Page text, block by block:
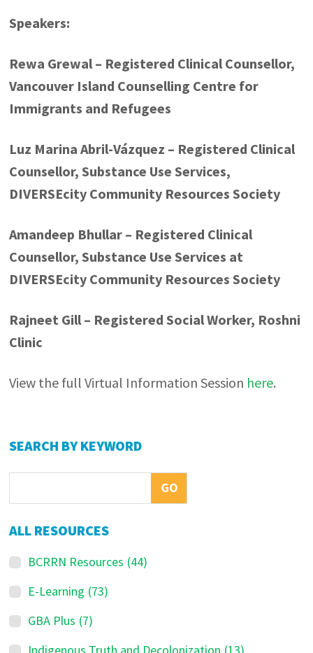
Speakers:
Rewa Grewal – Registered Clinical Counsellor,
Vancouver Island Counselling Centre for
Immigrants and Refugees
Luz Marina Abril-Vázquez – Registered Clinical
Counsellor, Substance Use Services,
DIVERSEcity Community Resources Society
Amandeep Bhullar – Registered Clinical
Counsellor, Substance Use Services at
DIVERSEcity Community Resources Society
Rajneet Gill – Registered Social Worker, Roshni
Clinic
View the full Virtual Information Session here.
Primary
SEARCH BY KEYWORD
ALL RESOURCES
BCRRN Resources (44)
E-Learning (73)
GBA Plus (7)